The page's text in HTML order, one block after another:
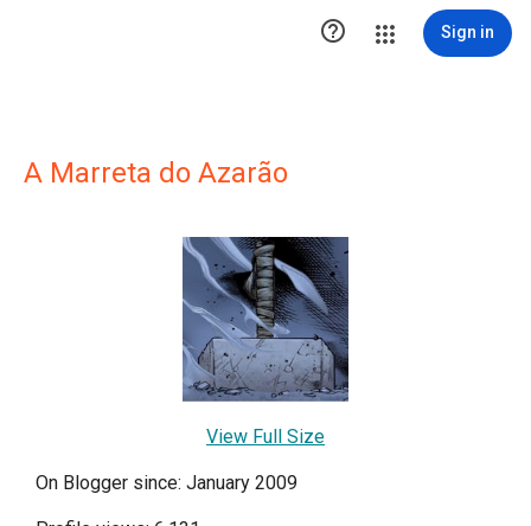
 Sign in
A Marreta do Azarão
View Full Size
On Blogger since: January 2009